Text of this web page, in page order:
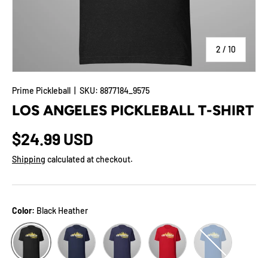
2 / of
10
Prime Pickleball SKU: 8877184_9575
LOS ANGELES PICKLEBALL T-SHIRT
$24.99 USD
Shipping calculated at checkout.
Color: Black Heather
Black HeatherNavy Heather Midnight Navy
Red True Royal